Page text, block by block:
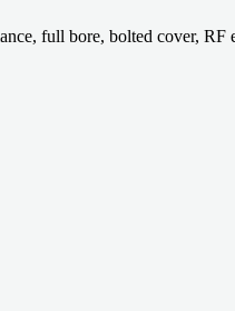
full bore, bolted cover, RF